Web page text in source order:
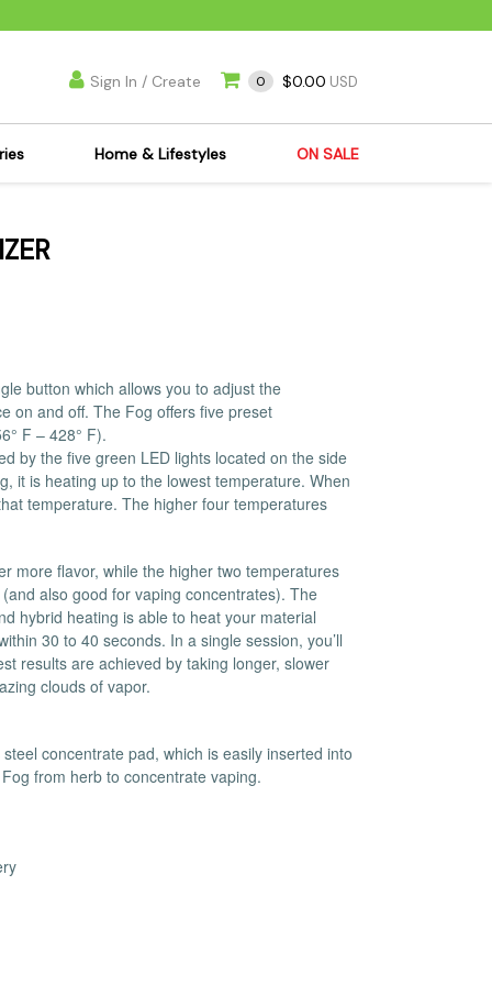
Sign In / Create 0 $0.00 USD
Joint Jewelry
Cans
& Downstems
& Supplies
& Supplies
& Safes
Home & Lifestyles
Eliminators
Ashtrays
Detox
Flags
Frames
Stickers
Storage & Safes
ON SALE
button which allows you to adjust the
on and off. The Fog offers five preset
F – 428° F).
by the five green LED lights located on the side
it is heating up to the lowest temperature. When
temperature. The higher four temperatures
more flavor, while the higher two temperatures
also good for vaping concentrates). The
hybrid heating is able to heat your material
30 to 40 seconds. In a single session, you’ll
results are achieved by taking longer, slower
clouds of vapor.
concentrate pad, which is easily inserted into
from herb to concentrate vaping.